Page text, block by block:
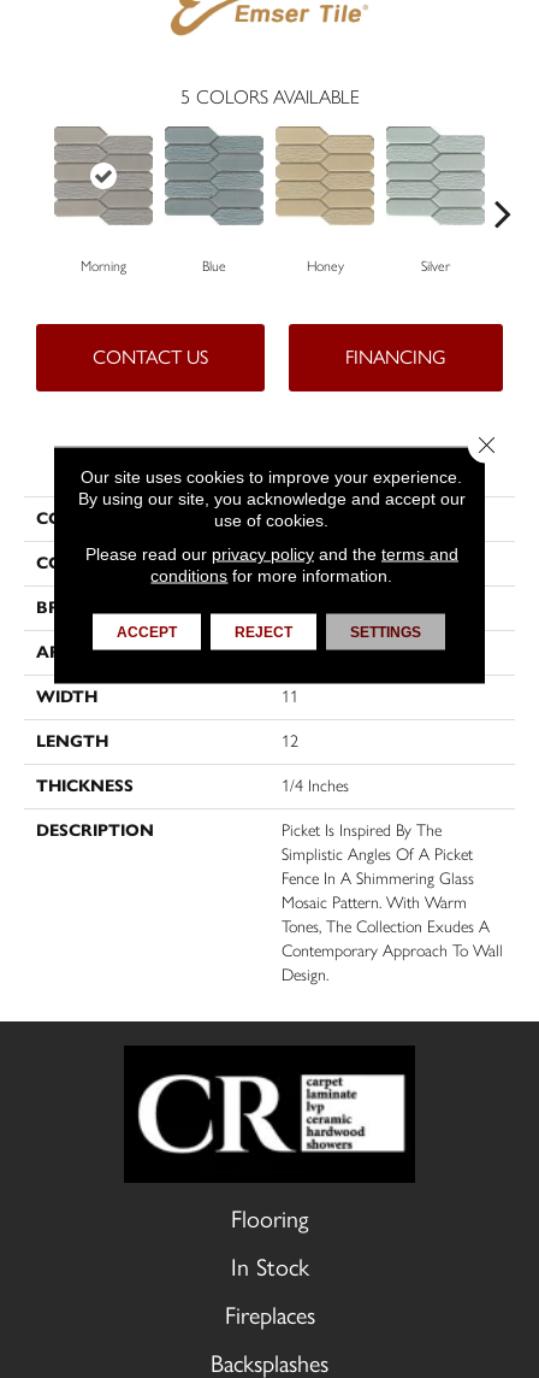
5 COLORS AVAILABLE
Morning Blue Honey Silver
CONTACT US FINANCING
COLLECTION Picket
COLOR Greys
BRAND
APPLICATION Residential
WIDTH 11
LENGTH 12
THICKNESS 1/4 Inches
DESCRIPTION
Picket Is Inspired By The
Simplistic Angles Of A Picket
Fence In A Shimmering Glass
Mosaic Pattern. With Warm
Tones, The Collection Exudes A
Contemporary Approach To Wall
Design.
Flooring
In Stock
Fireplaces
Backsplashes
Our site uses cookies to improve your experience.
By using our site, you acknowledge and accept our
use of cookies.
Please read our privacy policyand the terms and
conditions for more information.
ACCEPT REJECT SETTINGS
Close